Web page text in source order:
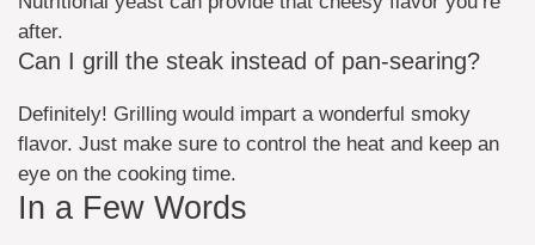
after.
Can I grill the steak instead of pan-searing?
Definitely! Grilling would impart a wonderful smoky
flavor. Just make sure to control the heat and keep an
eye on the cooking time.
In a Few Words